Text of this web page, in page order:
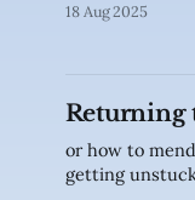
18 Aug 2025
Returning
or how to
getting